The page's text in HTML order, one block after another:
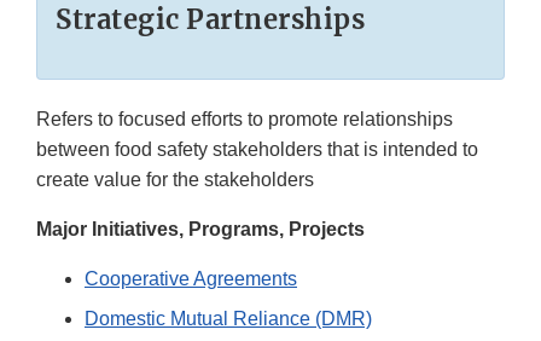
Strategic Partnerships
Refers to focused efforts to promote relationships
between food safety stakeholders that is intended to
create value for the stakeholders
Major Initiatives, Programs, Projects
Cooperative Agreements
Domestic Mutual Reliance (DMR)